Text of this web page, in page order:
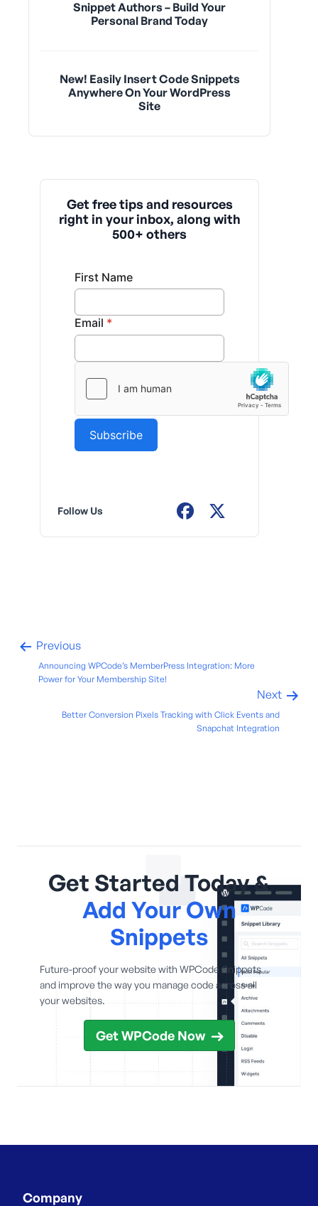
Snippet Authors – Build Your
Personal Brand Today
New! Easily Insert Code Snippets
Anywhere On Your WordPress
Site
Get free tips and resources
right in your inbox, along with
500+ others
Follow Us
Previous
Announcing WPCode’s MemberPress Integration: More
Power for Your Membership Site!
Next
Better Conversion Pixels Tracking with Click Events and
Snapchat Integration
Get Started Today &
Add Your Own
Snippets
Future-proof your website with WPCode Snippets
and improve the way you manage code across all
your websites.
Get WPCode Now
Company